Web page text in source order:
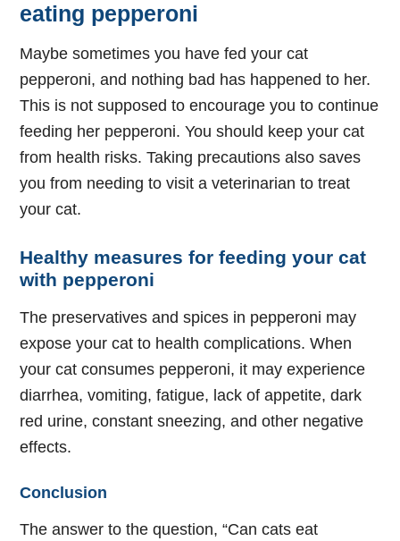
eating pepperoni
Maybe sometimes you have fed your cat
pepperoni, and nothing bad has happened to her.
This is not supposed to encourage you to continue
feeding her pepperoni. You should keep your cat
from health risks. Taking precautions also saves
you from needing to visit a veterinarian to treat
your cat.
Healthy measures for feeding your cat
with pepperoni
The preservatives and spices in pepperoni may
expose your cat to health complications. When
your cat consumes pepperoni, it may experience
diarrhea, vomiting, fatigue, lack of appetite, dark
red urine, constant sneezing, and other negative
effects.
Conclusion
The answer to the question, “Can cats eat